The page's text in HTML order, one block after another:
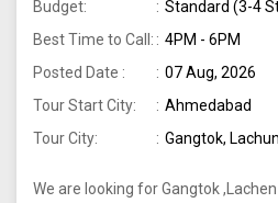
Budget:
Standard (3-4
Best Time to Call:
4PM - 6PM
Posted Date :
07 Aug, 2026
Tour Start City:
Ahmedabad
Tour City:
Gangtok,
We are looking for Gangtok